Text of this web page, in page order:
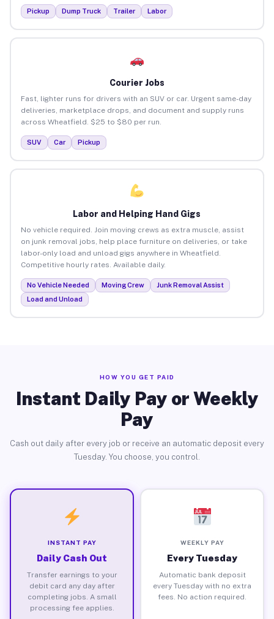
Pickup Dump Truck Trailer Labor
Courier Jobs
Fast, lighter runs for drivers with an SUV or car. Urgent same-day
deliveries, marketplace drops, and document and supply runs
across Wheatfield. $25 to $80 per run.
SUV Car Pickup
Labor and Helping Hand Gigs
No vehicle required. Join moving crews as extra muscle, assist
on junk removal jobs, help place furniture on deliveries, or take
labor-only load and unload gigs anywhere in Wheatfield.
Competitive hourly rates. Available daily.
No Vehicle Needed Moving Crew
Junk Removal Assist
Load and Unload
HOW YOU GET PAID
Instant Daily Pay or Weekly
Pay
Cash out daily after every job or receive an automatic deposit every
Tuesday. You choose, you control.
INSTANT PAY
Daily Cash Out
Transfer earnings to your
debit card any day after
completing jobs. A small
processing fee applies.
WEEKLY PAY
Every Tuesday
Automatic bank deposit
every Tuesday with no extra
fees. No action required.